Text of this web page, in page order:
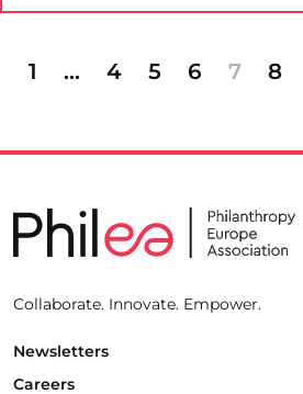
1 … 4 5 6 7 8
Collaborate. Innovate. Empower.
Newsletters
Careers